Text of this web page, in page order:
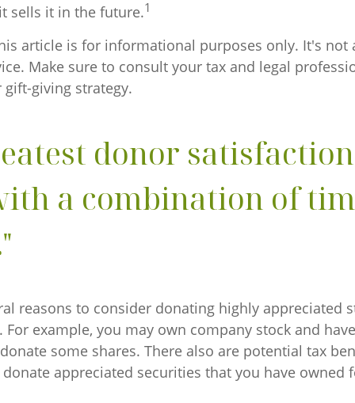
sells it in the future.1
article is for informational purposes only. It's not
Make sure to consult your tax and legal
giving strategy.
donor
a combination of
reasons to consider donating highly appreciated
For example, you may own company stock and
some shares. There also are potential tax
appreciated securities that you have owned